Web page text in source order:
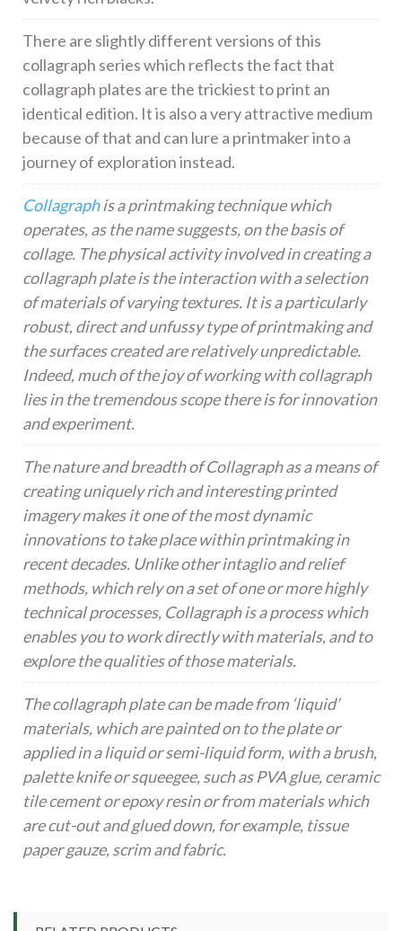
There are slightly different versions of this
collagraph series which reflects the fact that
collagraph plates are the trickiest to print an
identical edition. It is also a very attractive medium
because of that and can lure a printmaker into a
journey of exploration instead.
Collagraphis a printmaking technique which
operates, as the name suggests, on the basis of
collage. The physical activity involved in creating a
collagraph plate is the interaction with a selection
of materials of varying textures. It is a particularly
robust, direct and unfussy type of printmaking and
the surfaces created are relatively unpredictable.
Indeed, much of the joy of working with collagraph
lies in the tremendous scope there is for innovation
and experiment.
The nature and breadth of Collagraph as a means of
creating uniquely rich and interesting printed
imagery makes it one of the most dynamic
innovations to take place within printmaking in
recent decades. Unlike other intaglio and relief
methods, which rely on a set of one or more highly
technical processes, Collagraph is a process which
enables you to work directly with materials, and to
explore the qualities of those materials.
The collagraph plate can be made from ‘liquid’
materials, which are painted on to the plate or
applied in a liquid or semi-liquid form, with a brush,
palette knife or squeegee, such as PVA glue, ceramic
tile cement or epoxy resin or from materials which
are cut-out and glued down, for example, tissue
paper gauze, scrim and fabric.